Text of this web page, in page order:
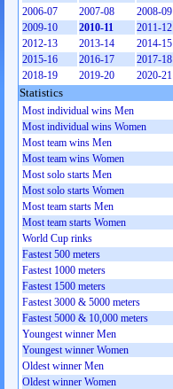
2006-07
2007-08
2008-09
2009-10
2010-11
2011-12
2012-13
2013-14
2014-15
2015-16
2016-17
2017-18
2018-19
2019-20 2020-21
Statistics
Most individual wins Men
Most individual wins Women
Most team wins Men
Most team wins Women
Most solo starts Men
Most solo starts Women
Most team starts Men
Most team starts Women
World Cup rinks
Fastest 500 meters
Fastest 1000 meters
Fastest 1500 meters
Fastest 3000 & 5000 meters
Fastest 5000 & 10,000 meters
Youngest winner Men
Youngest winner Women
Oldest winner Men
Oldest winner Women